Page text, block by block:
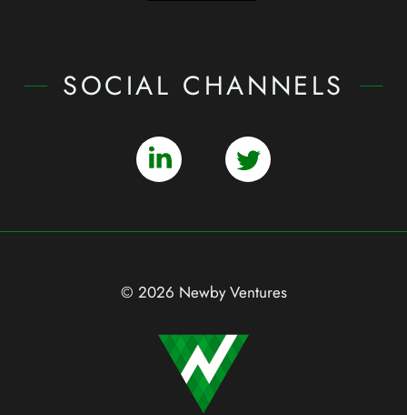
SOCIAL CHANNELS
© 2026 Newby Ventures